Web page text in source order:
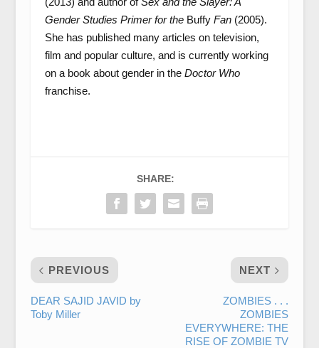
Gender Studies Primer for the BuffyFan(2005).
She has published many articles on television,
film and popular culture, and is currently working
on a book about gender in the Doctor Who
franchise.
SHARE:
PREVIOUS
DEAR SAJID JAVID by
Toby Miller
NEXT
ZOMBIES . . .
ZOMBIES
EVERYWHERE: THE
RISE OF ZOMBIE TV